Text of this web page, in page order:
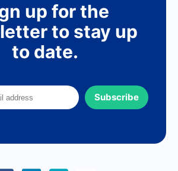
up for the
to stay up
to date.
Subscribe